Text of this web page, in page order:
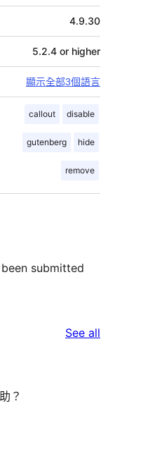
4.9.30
5.2.4 or higher
顯示全部3個語言
callout disable
gutenberg hide
remove
submitted
See all
？